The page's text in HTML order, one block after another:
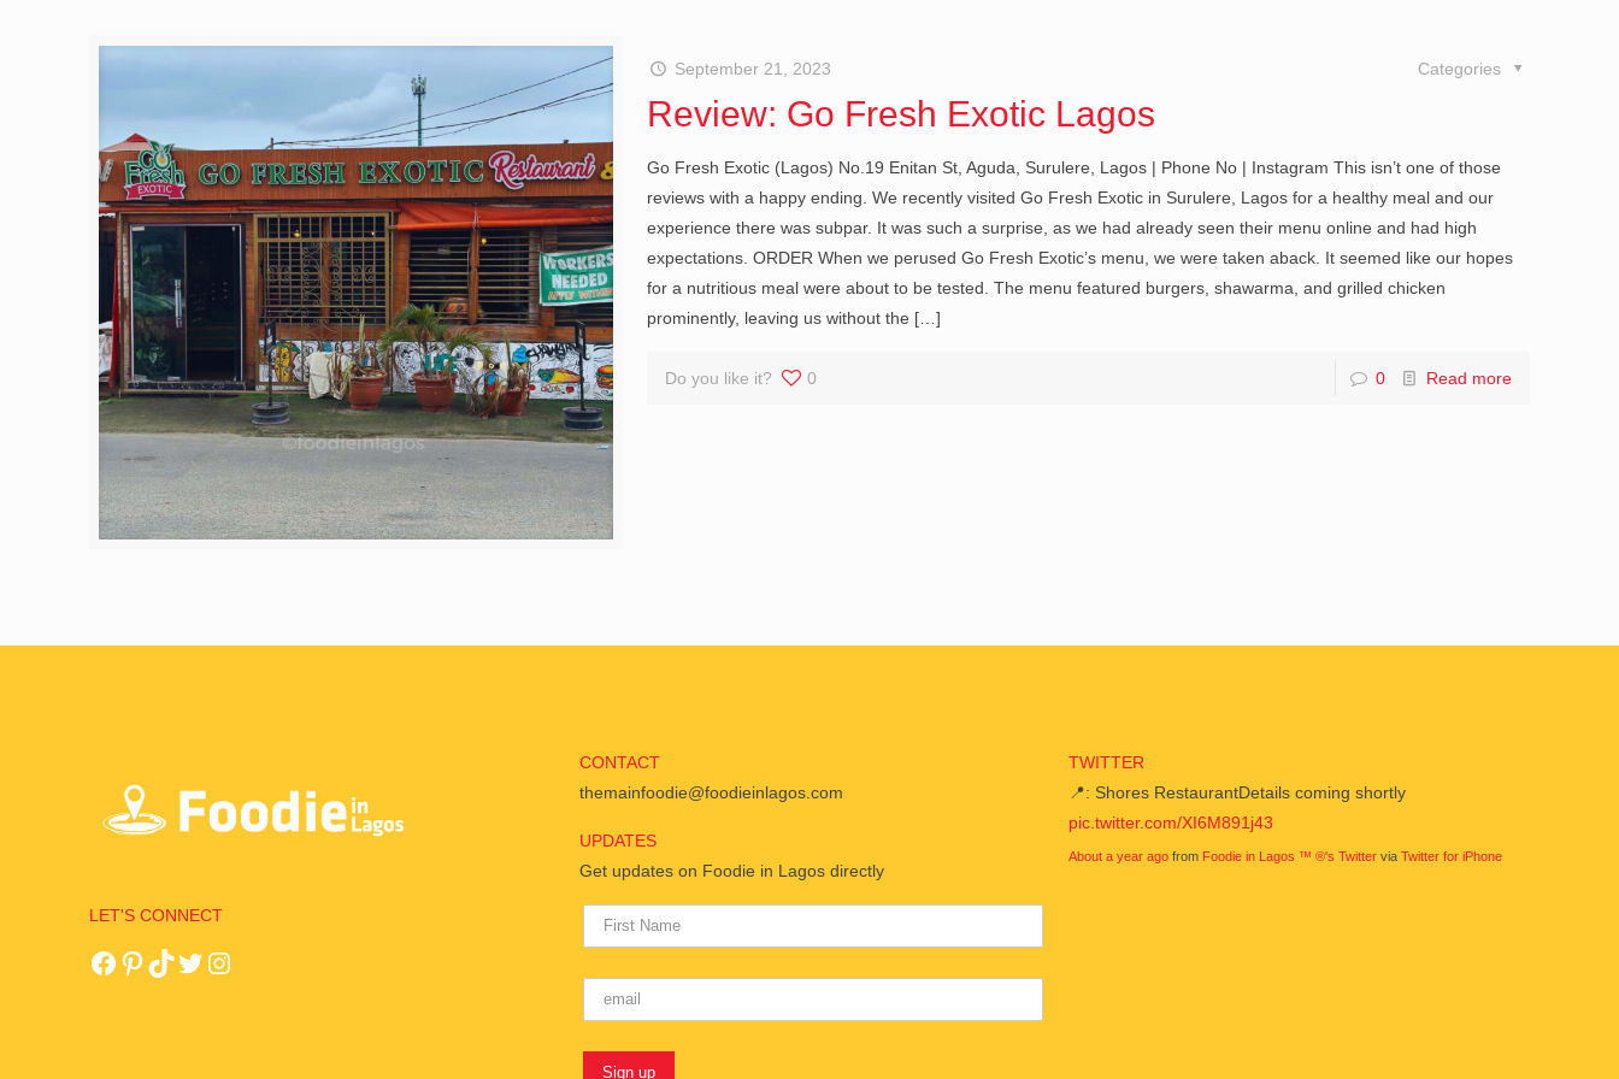
September 21, 2023 Categories
Review: Go Fresh Exotic Lagos
Go Fresh Exotic (Lagos) No.19 Enitan St, Aguda, Surulere, Lagos | Phone No | Instagram This isn’t one of those
reviews with a happy ending. We recently visited Go Fresh Exotic in Surulere, Lagos for a healthy meal and our
experience there was subpar. It was such a surprise, as we had already seen their menu online and had high
expectations. ORDER When we perused Go Fresh Exotic’s menu, we were taken aback. It seemed like our hopes
for a nutritious meal were about to be tested. The menu featured burgers, shawarma, and grilled chicken
prominently, leaving us without the […]
Do you like it? 0 0 Read more
LET'S CONNECT
CONTACT
themainfoodie@foodieinlagos.com
UPDATES
Get updates on Foodie in Lagos directly
TWITTER
📍: Shores RestaurantDetails coming shortly
pic.twitter.com/XI6M891j43
About a year ago from Foodie in Lagos ™ ®'s Twitter viaTwitter for iPhone